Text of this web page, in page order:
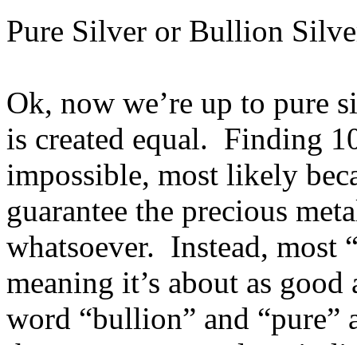
Pure Silver or Bullion
Ok, now we’re up to pure
is created equal. Finding
impossible, most likely
guarantee the precious
whatsoever. Instead, most
meaning it’s about as
word “bullion” and “pure”